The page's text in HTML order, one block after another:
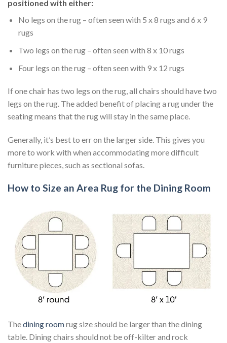
positioned with either:
No legs on the rug – often seen with 5 x 8 rugs and 6 x 9
rugs
Two legs on the rug – often seen with 8 x 10 rugs
Four legs on the rug – often seen with 9 x 12 rugs
If one chair has two legs on the rug, all chairs should have two
legs on the rug. The added benefit of placing a rug under the
seating means that the rug will stay in the same place.
Generally, it’s best to err on the larger side. This gives you
more to work with when accommodating more difficult
furniture pieces, such as sectional sofas.
How to Size an Area Rug for the Dining Room
Thedining roomrug size should be larger than the dining
table. Dining chairs should not be off-kilter and rock